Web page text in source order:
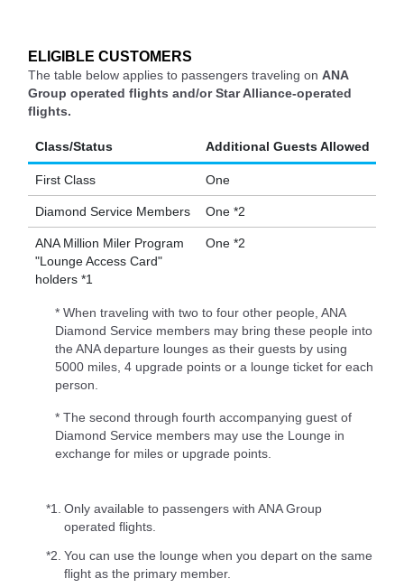
ELIGIBLE CUSTOMERS
The table below applies to passengers traveling on ANA
Group operated flights and/or Star Alliance-operated
flights.
Class/Status Additional Guests Allowed
First Class One
Diamond Service Members One *2
ANA Million Miler Program
"Lounge Access Card"
holders *1
One *2
* When traveling with two to four other people, ANA
Diamond Service members may bring these people into
the ANA departure lounges as their guests by using
5000 miles, 4 upgrade points or a lounge ticket for each
person.
* The second through fourth accompanying guest of
Diamond Service members may use the Lounge in
exchange for miles or upgrade points.
*1. Only available to passengers with ANA Group
operated flights.
*2. You can use the lounge when you depart on the same
flight as the primary member.